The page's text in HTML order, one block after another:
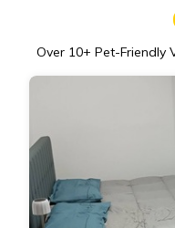
Over 10+ Pet-Friendly